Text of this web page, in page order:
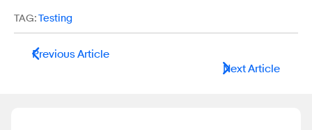
TAG:Testing
Previous Article
Next Article